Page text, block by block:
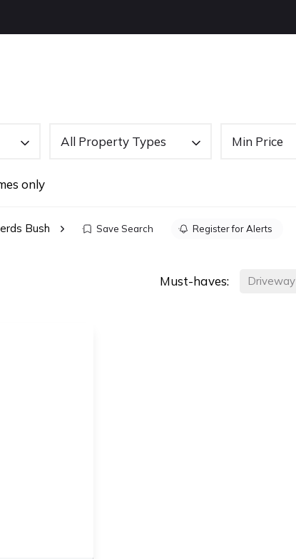
All Property Types Min Price
only
Bush Save Search Register for Alerts
Must-haves: Driveway